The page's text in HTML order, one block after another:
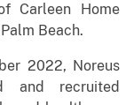
Carleen Home
Beach.
2022, Noreus
and recruited